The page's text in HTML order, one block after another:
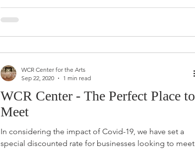
WCR Center - The Perfect Place to
Meet
In considering the impact of Covid-19, we have set a
special discounted rate for businesses looking to meet
WCR Center for the Arts
Sep 22, 2020
1 min read